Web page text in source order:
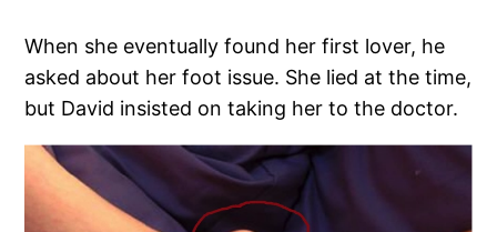
When she eventually found her first lover, he
asked about her foot issue. She lied at the time,
but David insisted on taking her to the doctor.